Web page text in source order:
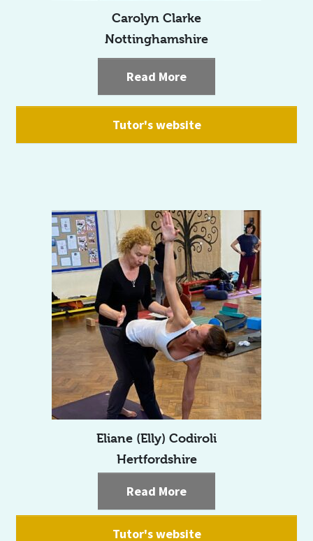
Carolyn Clarke
Nottinghamshire
Read More
Tutor's website
Eliane (Elly) Codiroli
Hertfordshire
Read More
Tutor's website